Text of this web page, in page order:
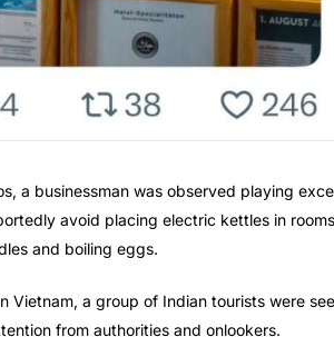
a businessman was observed playing
avoid placing electric kettles in
and boiling eggs.
Vietnam, a group of Indian tourists were
from authorities and onlookers.